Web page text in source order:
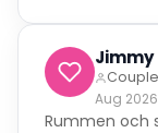
Jimmy
Couple
Aug 2026
Rummen och